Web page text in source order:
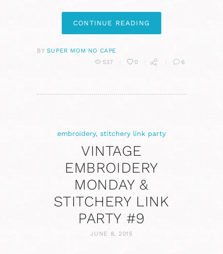
CONTINUE READING
BY SUPER MOM NO CAPE
537
0 6
embroidery, stitchery link party
VINTAGE
EMBROIDERY
MONDAY &
STITCHERY LINK
PARTY #9
JUNE 8, 2015